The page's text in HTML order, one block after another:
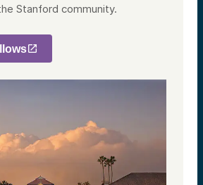
Stanford community.